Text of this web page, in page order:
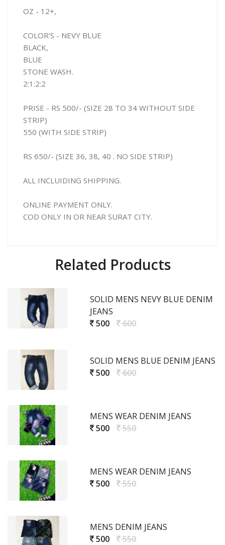
OZ - 12+,
COLOR'S - NEVY BLUE
BLACK,
BLUE
STONE WASH.
2:1:2:2
PRISE - RS 500/- (SIZE 28 TO 34 WITHOUT SIDE
STRIP)
550 (WITH SIDE STRIP)
RS 650/- (SIZE 36, 38, 40 . NO SIDE STRIP)
ALL INCLUIDING SHIPPING.
ONLINE PAYMENT ONLY.
COD ONLY IN OR NEAR SURAT CITY.
Related Products
SOLID MENS NEVY BLUE DENIM
JEANS
500
600
SOLID MENS BLUE DENIM JEANS
500
600
MENS WEAR DENIM JEANS
500
550
MENS WEAR DENIM JEANS
500
550
MENS DENIM JEANS
500
550